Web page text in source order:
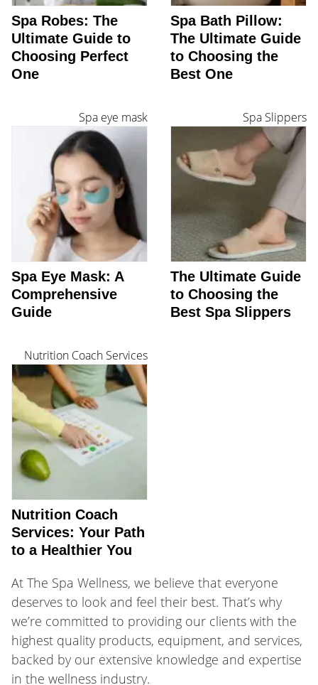
Spa Robes: The
Ultimate Guide to
Choosing Perfect
One
Spa Bath Pillow:
The Ultimate Guide
to Choosing the
Best One
Spa eye mask
Spa Eye Mask: A
Comprehensive
Guide
Spa Slippers
The Ultimate Guide
to Choosing the
Best Spa Slippers
Nutrition Coach Services
Nutrition Coach
Services: Your Path
to a Healthier You
At The Spa Wellness, we believe that everyone
deserves to look and feel their best. That’s why
we’re committed to providing our clients with the
highest quality products, equipment, and services,
backed by our extensive knowledge and expertise
in the wellness industry.